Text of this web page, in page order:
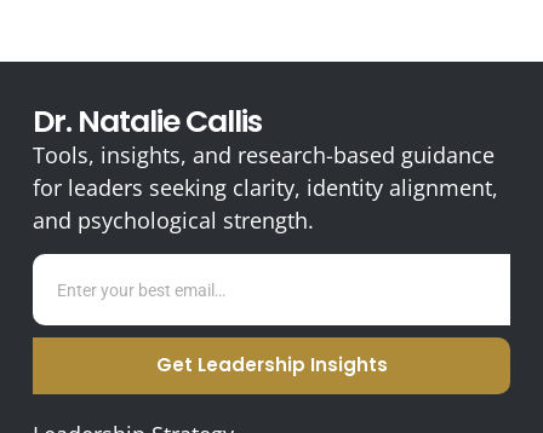
Dr. Natalie Callis
Tools, insights, and research-based guidance
for leaders seeking clarity, identity alignment,
and psychological strength.
Get Leadership Insights